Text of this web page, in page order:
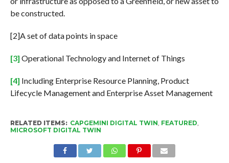
be constructed.
[2]A set of data points in space
[3] Operational Technology and Internet of Things
[4] Including Enterprise Resource Planning, Product
Lifecycle Management and Enterprise Asset Management
RELATED ITEMS: CAPGEMINI DIGITAL TWIN, FEATURED,
MICROSOFT DIGITAL TWIN